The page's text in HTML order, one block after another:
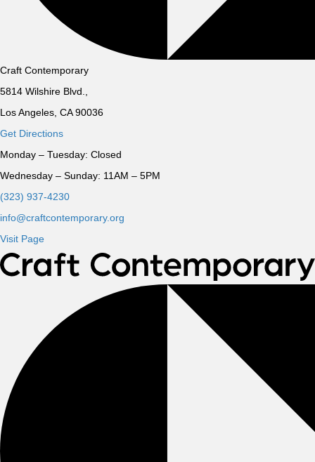
Craft Contemporary
5814 Wilshire Blvd.,
Los Angeles, CA 90036
Get Directions
Monday – Tuesday: Closed
Wednesday – Sunday: 11AM – 5PM
(323) 937-4230
info@craftcontemporary.org
Visit Page